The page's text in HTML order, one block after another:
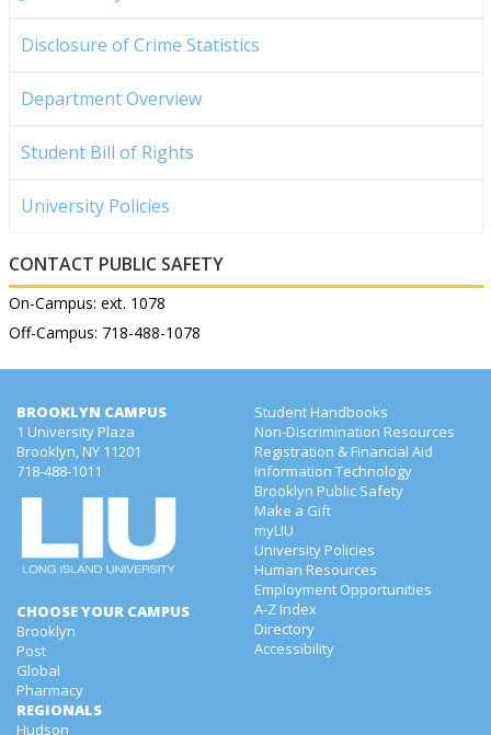
Disclosure of Crime Statistics
Department Overview
Student Bill of Rights
University Policies
CONTACT PUBLIC SAFETY
On-Campus: ext. 1078
Off-Campus: 718-488-1078
BROOKLYN CAMPUS
1 University Plaza
Brooklyn, NY 11201
718-488-1011
CHOOSE YOUR CAMPUS
Brooklyn
Post
Global
Pharmacy
REGIONALS
Hudson
Student Handbooks
Non-Discrimination Resources
Registration & Financial Aid
Information Technology
Brooklyn Public Safety
Make a Gift
myLIU
University Policies
Human Resources
Employment Opportunities
A-Z Index
Directory
Accessibility